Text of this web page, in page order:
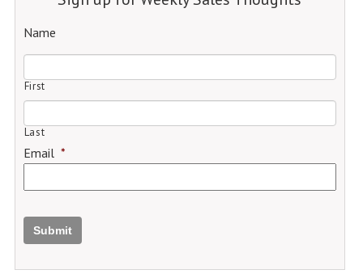
Name
First
Last
Email *
Submit